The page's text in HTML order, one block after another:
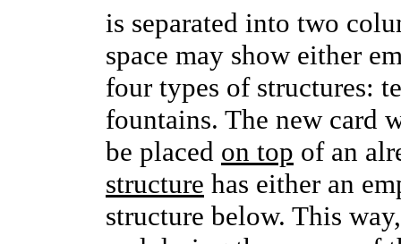
is separated into two
space may show either
four types of structures:
fountains. The new card
be placed on top of an
structure has either an
structure below. This